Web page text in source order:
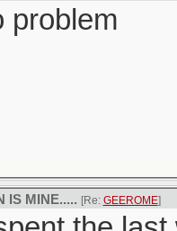
problem
IS MINE..... [Re: GEEROME]